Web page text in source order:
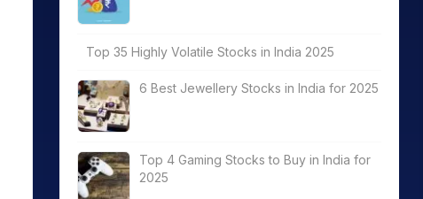
Top 35 Highly Volatile Stocks in India 2025
6 Best Jewellery Stocks in India for 2025
Top 4 Gaming Stocks to Buy in India for
2025